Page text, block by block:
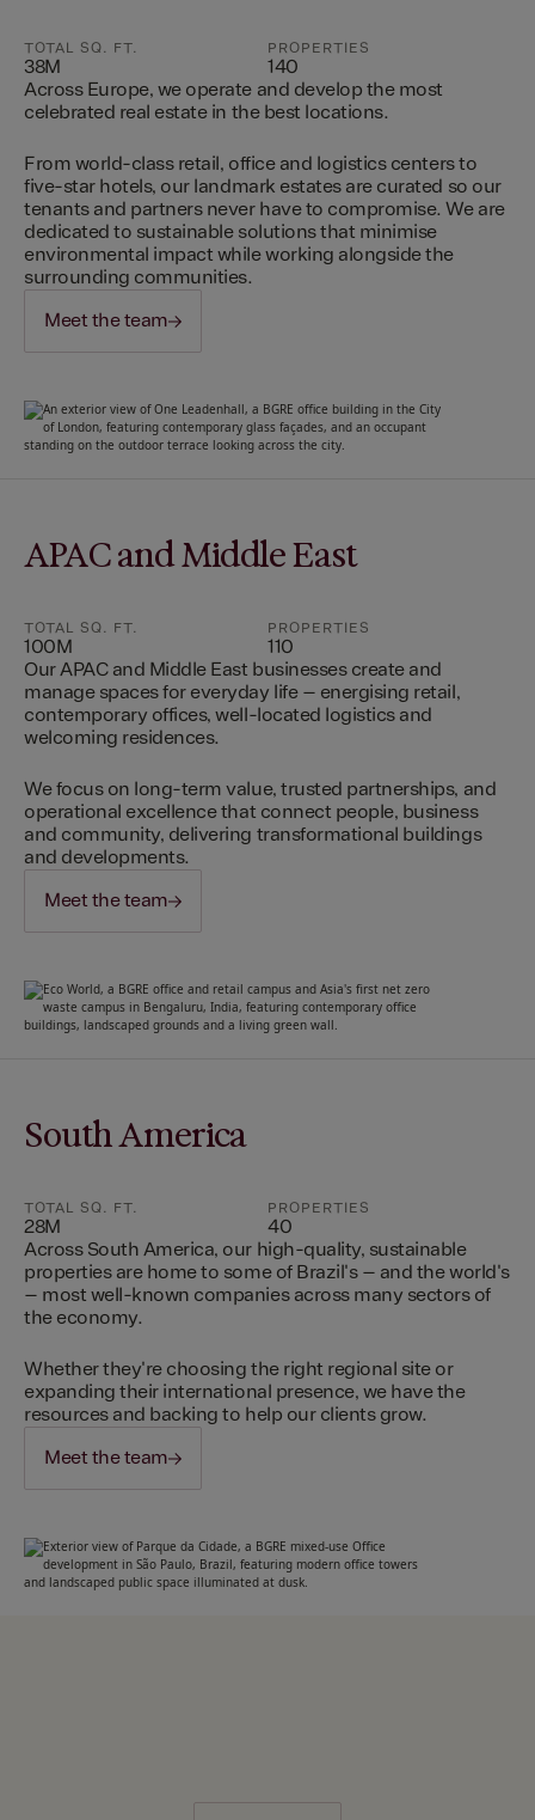
TOTAL SQ. FT.
38M
PROPERTIES
140
Across Europe, we operate and develop the most
celebrated real estate in the best locations.
From world-class retail, office and logistics centers to
five-star hotels, our landmark estates are curated so our
tenants and partners never have to compromise. We are
dedicated to sustainable solutions that minimise
environmental impact while working alongside the
surrounding communities.
Meet the team
APAC and Middle East
TOTAL SQ. FT.
100M
PROPERTIES
110
Our APAC and Middle East businesses create and
manage spaces for everyday life – energising retail,
contemporary offices, well-located logistics and
welcoming residences.
We focus on long-term value, trusted partnerships, and
operational excellence that connect people, business
and community, delivering transformational buildings
and developments.
Meet the team
South America
TOTAL SQ. FT.
28M
PROPERTIES
40
Across South America, our high-quality, sustainable
properties are home to some of Brazil's – and the world's
– most well-known companies across many sectors of
the economy.
Whether they're choosing the right regional site or
expanding their international presence, we have the
resources and backing to help our clients grow.
Meet the team